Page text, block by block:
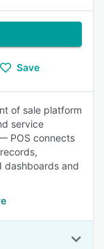
Save
of sale platform
service
POS connects
dashboards and